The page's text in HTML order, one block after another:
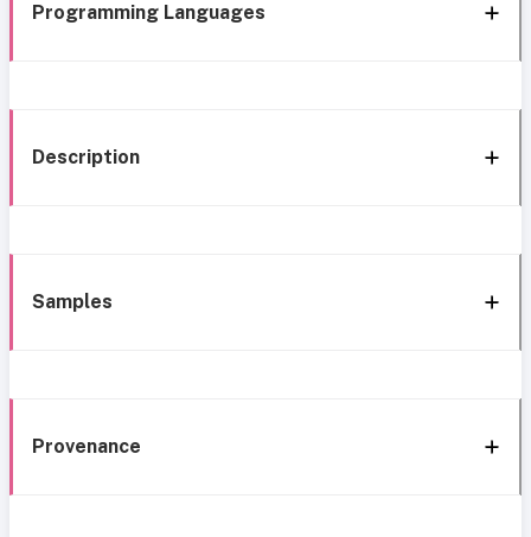
Programming Languages
Description
Samples
Provenance